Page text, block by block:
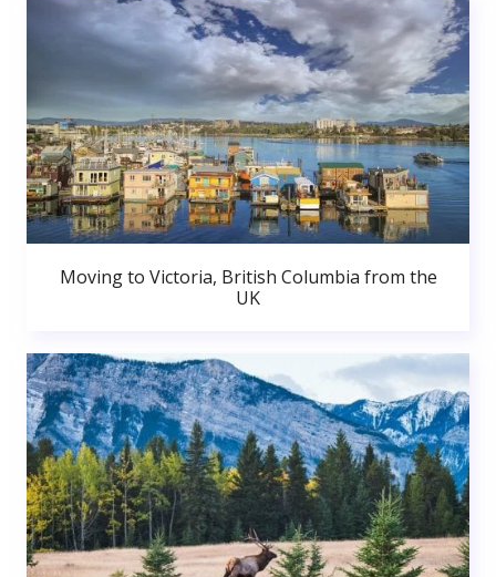
Moving to Victoria, British Columbia from the
UK